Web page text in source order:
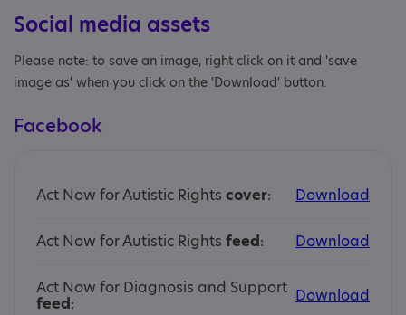
Social media assets
Please note: to save an image, right click on it and 'save
image as' when you click on the 'Download' button.
Facebook
Act Now for Autistic Rights cover: Download
Act Now for Autistic Rights feed: Download
Act Now for Diagnosis and Support
feed: Download